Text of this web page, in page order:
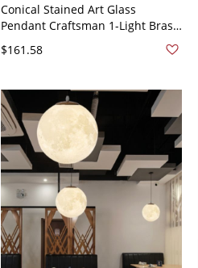
Conical Stained Art Glass
Pendant Craftsman 1-Light Brass
Design, 8" Wide
$161.58